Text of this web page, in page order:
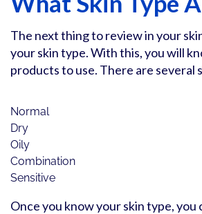
The next thing to review in your
your skin type. With this, you will
products to use. There are several
Normal
Dry
Oily
Combination
Sensitive
Once you know your skin type, you